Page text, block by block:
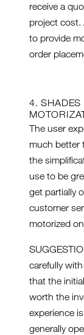
receive a
project cost.
to provide
order
4. SHADES
The user
much better
the
use to be
get partially
customer
motorized
carefully
that the
worth the
experience
generally